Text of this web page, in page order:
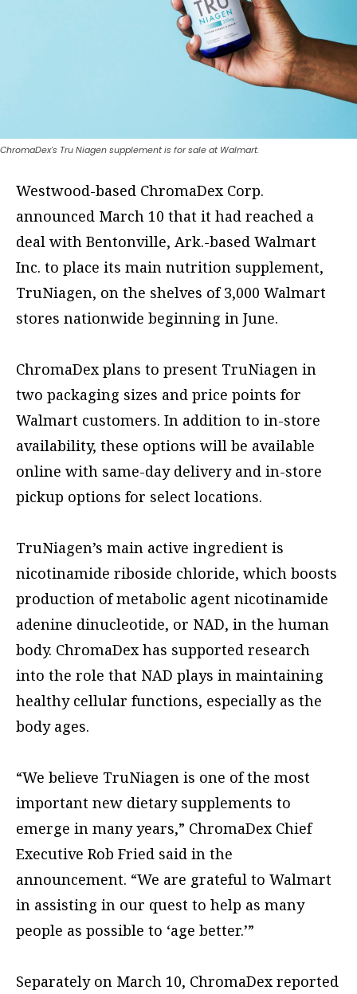
ChromaDex's Tru Niagen supplement is for sale at Walmart.
Westwood-based ChromaDex Corp.
announced March 10 that it had reached a
deal with Bentonville, Ark.-based Walmart
Inc. to place its main nutrition supplement,
TruNiagen, on the shelves of 3,000 Walmart
stores nationwide beginning in June.
ChromaDex plans to present TruNiagen in
two packaging sizes and price points for
Walmart customers. In addition to in-store
availability, these options will be available
online with same-day delivery and in-store
pickup options for select locations.
TruNiagen’s main active ingredient is
nicotinamide riboside chloride, which boosts
production of metabolic agent nicotinamide
adenine dinucleotide, or NAD, in the human
body. ChromaDex has supported research
into the role that NAD plays in maintaining
healthy cellular functions, especially as the
body ages.
“We believe TruNiagen is one of the most
important new dietary supplements to
emerge in many years,” ChromaDex Chief
Executive Rob Fried said in the
announcement. “We are grateful to Walmart
in assisting in our quest to help as many
people as possible to ‘age better.’”
Separately on March 10, ChromaDex reported